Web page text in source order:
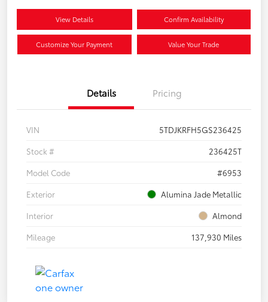
View Details Confirm Availability
Customize Your Payment Value Your Trade
Details Pricing
VIN
5TDJKRFH5GS236425
Stock #
236425T
Model Code
#6953
Exterior
Alumina Jade Metallic
Interior
Almond
Mileage
137,930 Miles